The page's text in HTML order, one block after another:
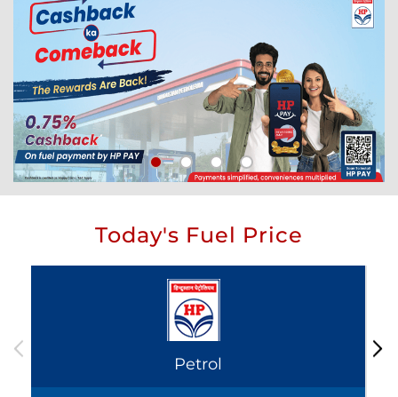
Today's Fuel Price
Petrol